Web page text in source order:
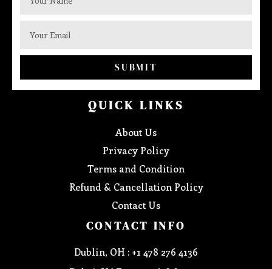
SUBMIT
QUICK LINKS
About Us
Privacy Policy
Terms and Condition
Refund & Cancellation Policy
Contact Us
CONTACT INFO
Dublin, OH : +1 478 276 4136